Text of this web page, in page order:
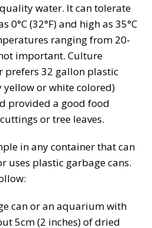
water. It can tolerate
0°C (32°F) and high as 35°C
ranging from 20-
important. Culture
prefers 32 gallon plastic
or white colored)
provided a good food
or tree leaves.
in any container that can
uses plastic garbage cans.
can or an aquarium with
5cm (2 inches) of dried